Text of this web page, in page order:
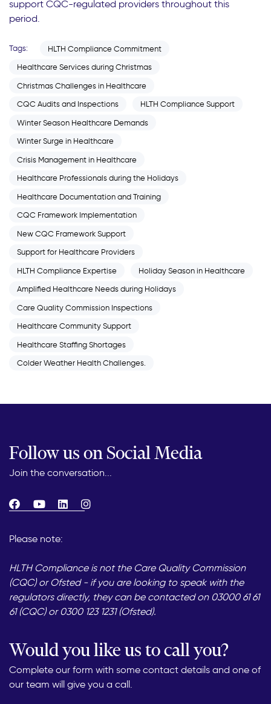
support CQC-regulated providers throughout this
period.
Tags: HLTH Compliance Commitment
Healthcare Services during Christmas
Christmas Challenges in Healthcare
CQC Audits and Inspections HLTH Compliance Support
Winter Season Healthcare Demands
Winter Surge in Healthcare
Crisis Management in Healthcare
Healthcare Professionals during the Holidays
Healthcare Documentation and Training
CQC Framework Implementation
New CQC Framework Support
Support for Healthcare Providers
HLTH Compliance Expertise Holiday Season in Healthcare
Amplified Healthcare Needs during Holidays
Care Quality Commission Inspections
Healthcare Community Support
Healthcare Staffing Shortages
Colder Weather Health Challenges.
Follow us on Social Media
Join the conversation...
Please note:
HLTH Compliance is not the Care Quality Commission
(CQC) or Ofsted - if you are looking to speak with the
regulators directly, they can be contacted on 03000 61 61
61 (CQC) or 0300 123 1231 (Ofsted).
Would you like us to call you?
Complete our form with some contact details and one of
our team will give you a call.